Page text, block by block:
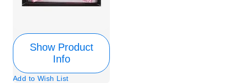
Show Product
Info
Add to Wish List